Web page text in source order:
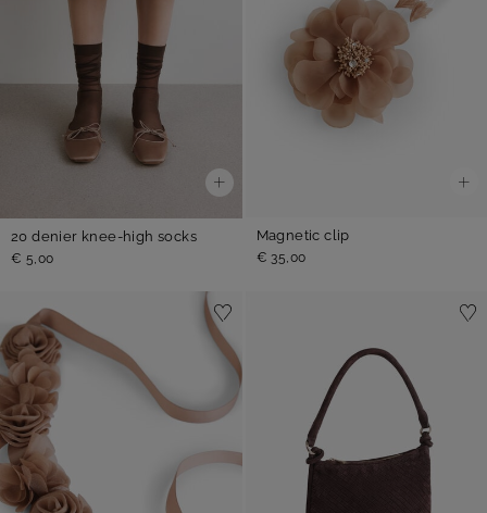
20 denier knee-high socks
€ 5,00
Magnetic clip
€ 35,00